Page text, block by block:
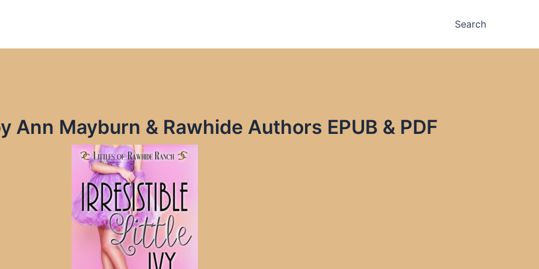
Search
Ann Mayburn & Rawhide Authors EPUB & PDF